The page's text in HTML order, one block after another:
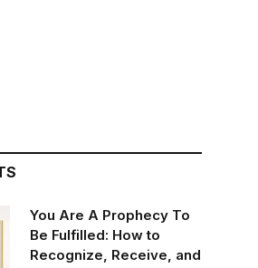
You Are A Prophecy To
Be Fulfilled: How to
Recognize, Receive, and